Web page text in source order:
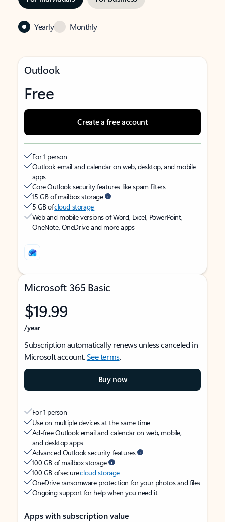
Yearly Monthly
Outlook
Free
Create a free account
For 1 person
Outlook email and calendar on web, desktop, and mobile
apps
Core Outlook security features like spam filters
15 GB of mailbox storage
5 GB ofcloud storage
Web and mobile versions of Word, Excel, PowerPoint,
OneNote, OneDrive and more apps
Microsoft 365 Basic
$19.99
/year
Subscription automatically renews unless canceled in
Microsoft account.See terms.
Buy now
For 1 person
Use on multiple devices at the same time
Ad-free Outlook email and calendar on web, mobile,
and desktop apps
Advanced Outlook security features
100 GB of mailbox storage
100 GB of securecloud storage
OneDrive ransomware protection for your photos and files
Ongoing support for help when you need it
Apps with subscription value